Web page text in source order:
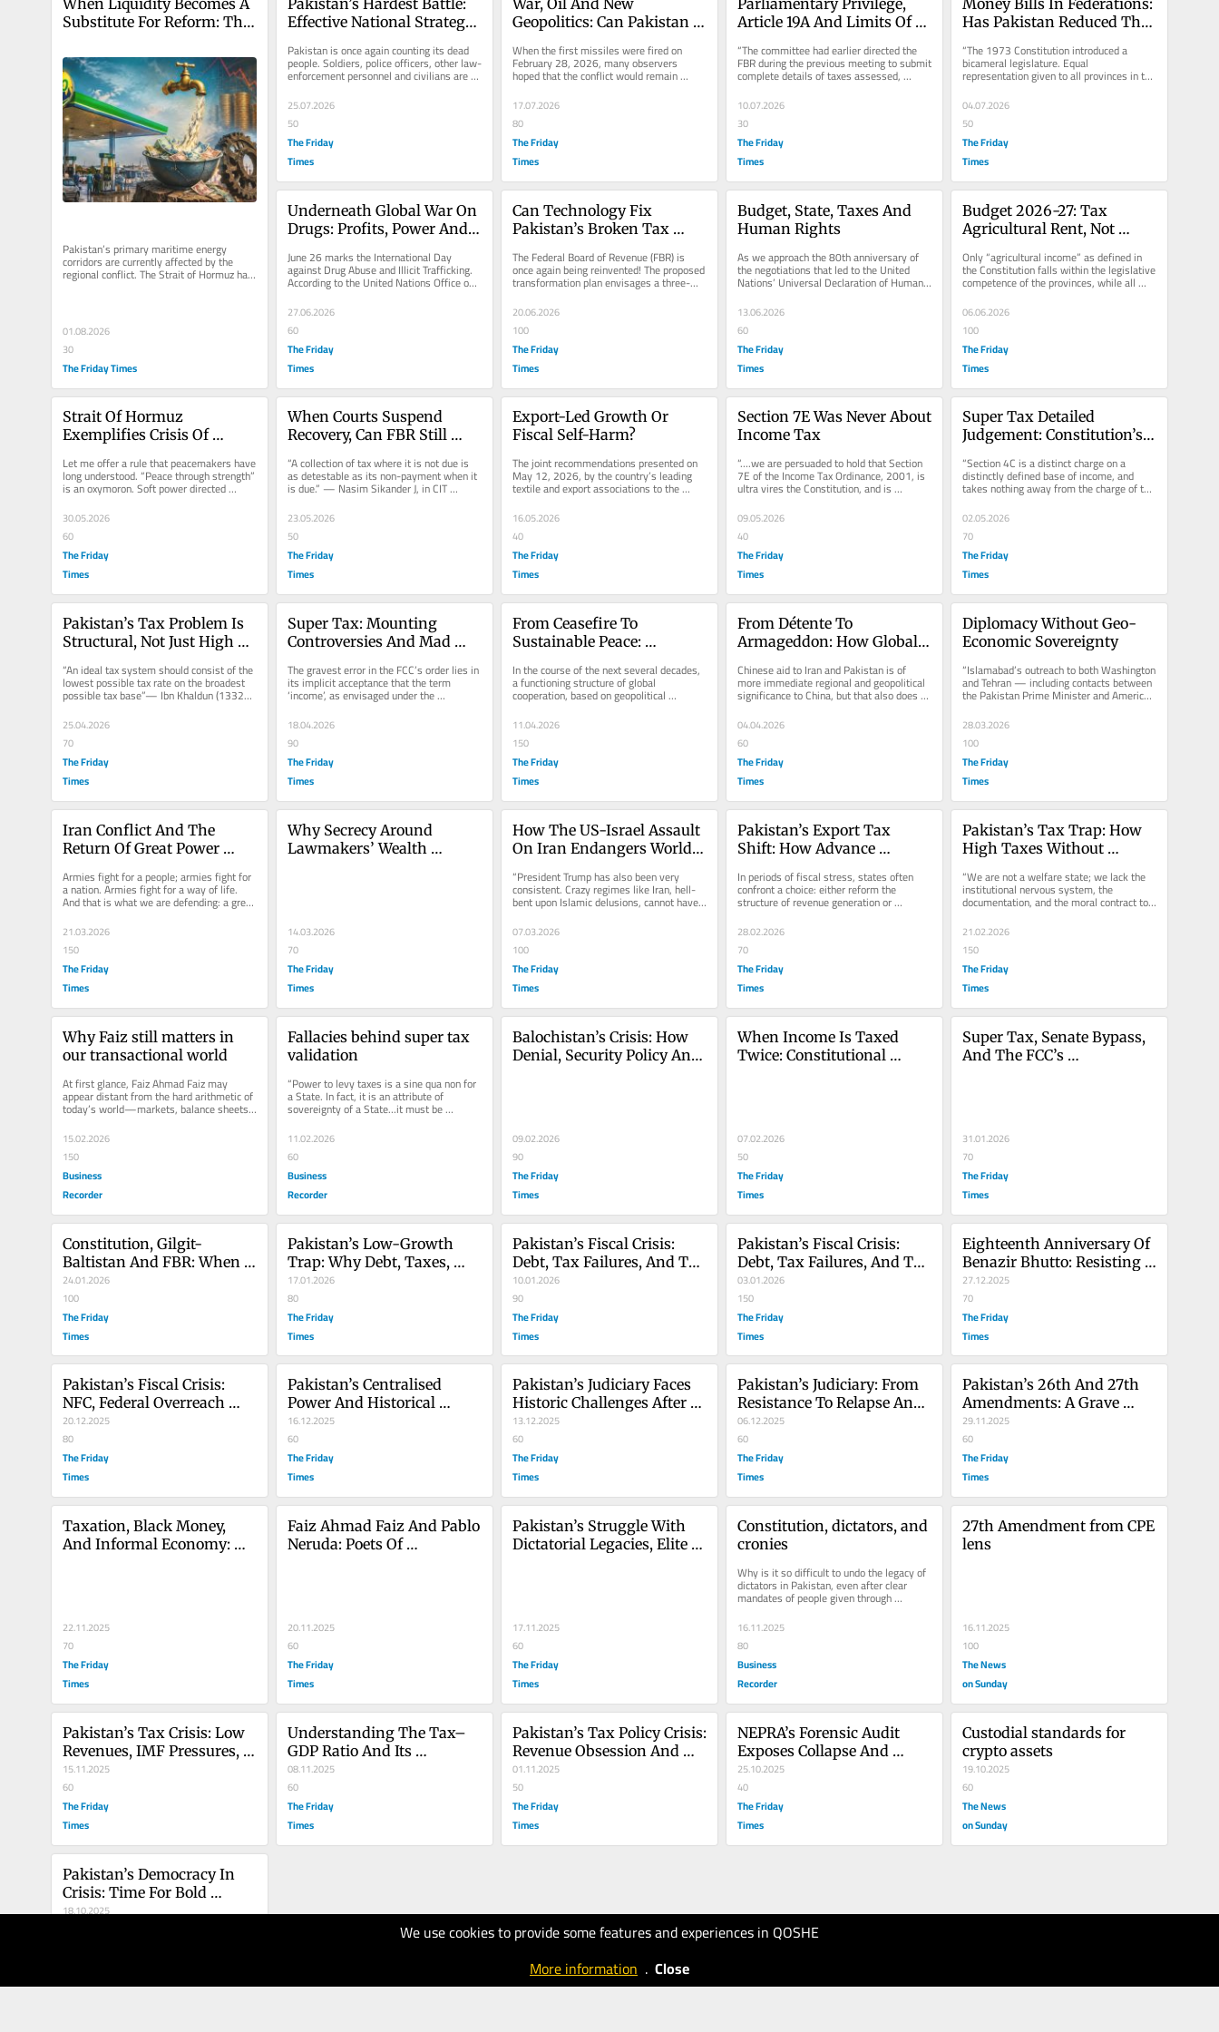
We use cookies to provide some features and experiences in QOSHE
More information . Close
Substitute For Reform: The
Crisis
Pakistan’s primary maritime energy
corridors are currently affected by the
regional conflict. The Strait of Hormuz has
been blocked since the...
01.08.2026
30
The Friday Times
Effective National Strategy
Pakistan is once again counting its dead
people. Soldiers, police officers, other law-
enforcement personnel and civilians are
being killed across...
25.07.2026
50
The Friday
Times
Geopolitics: Can Pakistan
Strategic Opportunity?
When the first missiles were fired on
February 28, 2026, many observers
hoped that the conflict would remain
geographically confined and...
17.07.2026
80
The Friday
Times
Article 19A And Limits Of
Behind Confidentiality
Shield?
“The committee had earlier directed the
FBR during the previous meeting to submit
complete details of taxes assessed,
collected, and pending from...
10.07.2026
30
The Friday
Times
Has Pakistan Reduced The
“The 1973 Constitution introduced a
bicameral legislature. Equal
representation given to all provinces in the
Senate was intended to give a measure...
04.07.2026
50
The Friday
Times
Underneath Global War On
Drugs: Profits, Power And
June 26 marks the International Day
against Drug Abuse and Illicit Trafficking.
According to the United Nations Office on
Drugs and Crime (UNODC),...
27.06.2026
60
The Friday
Times
Can Technology Fix
Pakistan’s Broken Tax
The Federal Board of Revenue (FBR) is
once again being reinvented! The proposed
transformation plan envisages a three-
wing structure separating audit,...
20.06.2026
100
The Friday
Times
Budget, State, Taxes And
Human Rights
As we approach the 80th anniversary of
the negotiations that led to the United
Nations’ Universal Declaration of Human
13.06.2026
60
The Friday
Times
Budget 2026-27: Tax
Agricultural Rent, Not
Only “agricultural income” as defined in
the Constitution falls within the legislative
competence of the provinces, while all
other activities of...
06.06.2026
100
The Friday
Times
Strait Of Hormuz
Exemplifies Crisis Of
Let me offer a rule that peacemakers have
long understood. “Peace through strength”
is an oxymoron. Soft power directed
towards maintaining and...
30.05.2026
60
The Friday
Times
When Courts Suspend
Recovery, Can FBR Still
“A collection of tax where it is not due is
as detestable as its non-payment when it
is due.” — Nasim Sikander J, in CIT
23.05.2026
50
The Friday
Times
Export-Led Growth Or
Fiscal Self-Harm?
The joint recommendations presented on
May 12, 2026, by the country’s leading
textile and export associations to the
Federal Finance Minister,...
16.05.2026
40
The Friday
Times
Section 7E Was Never About
Income Tax
“….we are persuaded to hold that Section
7E of the Income Tax Ordinance, 2001, is
ultra vires the Constitution, and is
09.05.2026
40
The Friday
Times
Super Tax Detailed
Judgement: Constitution’s
“Section 4C is a distinct charge on a
distinctly defined base of income, and
takes nothing away from the charge of tax
under Section 4 or from the...
02.05.2026
70
The Friday
Times
Pakistan’s Tax Problem Is
Structural, Not Just High
“An ideal tax system should consist of the
lowest possible tax rate on the broadest
possible tax base”— Ibn Khaldun (1332–
1406) in Muqaddimah...
25.04.2026
70
The Friday
Times
Super Tax: Mounting
Controversies And Mad
Extraction
The gravest error in the FCC’s order lies in
its implicit acceptance that the term
‘income’, as envisaged under the
Constitution of the Islamic...
18.04.2026
90
The Friday
Times
From Ceasefire To
Sustainable Peace:
Success Into Economic
Prosperity
In the course of the next several decades,
a functioning structure of global
cooperation, based on geopolitical
realities, could thus emerge and...
11.04.2026
150
The Friday
Times
From Détente To
Armageddon: How Global
Permanent Conflict
Chinese aid to Iran and Pakistan is of
more immediate regional and geopolitical
significance to China, but that also does
not provide the point of...
04.04.2026
60
The Friday
Times
Diplomacy Without Geo-
Economic Sovereignty
“Islamabad’s outreach to both Washington
and Tehran — including contacts between
the Pakistan Prime Minister and American
28.03.2026
100
The Friday
Times
Iran Conflict And The
Return Of Great Power
Armies fight for a people; armies fight for
a nation. Armies fight for a way of life.
And that is what we are defending: a great
21.03.2026
150
The Friday
Times
Why Secrecy Around
Lawmakers’ Wealth
14.03.2026
70
The Friday
Times
How The US-Israel Assault
On Iran Endangers World
“President Trump has also been very
consistent. Crazy regimes like Iran, hell-
bent upon Islamic delusions, cannot have
nuclear weapons. It is common...
07.03.2026
100
The Friday
Times
Pakistan’s Export Tax
Shift: How Advance
Threatens Industrial
Growth
In periods of fiscal stress, states often
confront a choice: either reform the
structure of revenue generation or
intensify extraction from the most...
28.02.2026
70
The Friday
Times
Pakistan’s Tax Trap: How
High Taxes Without
Growth
“We are not a welfare state; we lack the
institutional nervous system, the
documentation, and the moral contract to
sustain one. Yet, our fiscal...
21.02.2026
150
The Friday
Times
Why Faiz still matters in
our transactional world
At first glance, Faiz Ahmad Faiz may
appear distant from the hard arithmetic of
today’s world—markets, balance sheets,
power blocs, and economic...
15.02.2026
150
Business
Recorder
Fallacies behind super tax
validation
“Power to levy taxes is a sine qua non for
a State. In fact, it is an attribute of
sovereignty of a State…it must be
exercised strictly in...
11.02.2026
60
Business
Recorder
Balochistan’s Crisis: How
Denial, Security Policy And
09.02.2026
90
The Friday
Times
When Income Is Taxed
Twice: Constitutional
07.02.2026
50
The Friday
Times
Super Tax, Senate Bypass,
And The FCC’s
31.01.2026
70
The Friday
Times
Constitution, Gilgit-
Baltistan And FBR: When
Administration Replaces
Citizenship
24.01.2026
100
The Friday
Times
Pakistan’s Low-Growth
Trap: Why Debt, Taxes,
And Reform Narratives
Keep Failing
17.01.2026
80
The Friday
Times
Pakistan’s Fiscal Crisis:
Debt, Tax Failures, And The
Urgent Need For 2026
Reforms - Part 2
10.01.2026
90
The Friday
Times
Pakistan’s Fiscal Crisis:
Debt, Tax Failures, And The
Urgent Need For 2026
Reforms
03.01.2026
150
The Friday
Times
Eighteenth Anniversary Of
Benazir Bhutto: Resisting
Militancy, Legacy Of
Leadership
27.12.2025
70
The Friday
Times
Pakistan’s Fiscal Crisis:
NFC, Federal Overreach
And the Betrayal Of
Devolution
20.12.2025
80
The Friday
Times
Pakistan’s Centralised
Power And Historical
Crises: Lessons From 1971
To Today
16.12.2025
60
The Friday
Times
Pakistan’s Judiciary Faces
Historic Challenges After
27th Amendment
13.12.2025
60
The Friday
Times
Pakistan’s Judiciary: From
Resistance To Relapse And
Constitutional Weakening
06.12.2025
60
The Friday
Times
Pakistan’s 26th And 27th
Amendments: A Grave
Threat To Judicial
Independence
29.11.2025
60
The Friday
Times
Taxation, Black Money,
And Informal Economy:
22.11.2025
70
The Friday
Times
Faiz Ahmad Faiz And Pablo
Neruda: Poets Of
20.11.2025
60
The Friday
Times
Pakistan’s Struggle With
Dictatorial Legacies, Elite
17.11.2025
60
The Friday
Times
Constitution, dictators, and
cronies
Why is it so difficult to undo the legacy of
dictators in Pakistan, even after clear
mandates of people given through
elections? Why every time in...
16.11.2025
80
Business
Recorder
27th Amendment from CPE
lens
16.11.2025
100
The News
on Sunday
Pakistan’s Tax Crisis: Low
Revenues, IMF Pressures,
And The Failure Of Fiscal
Policy
15.11.2025
60
The Friday
Times
Understanding The Tax–
GDP Ratio And Its
Determinants In Economic
Development
08.11.2025
60
The Friday
Times
Pakistan’s Tax Policy Crisis:
Revenue Obsession And
The Failure Of Reform
01.11.2025
50
The Friday
Times
NEPRA’s Forensic Audit
Exposes Collapse And
Corruption In Pakistan’s
Power Sector
25.10.2025
40
The Friday
Times
Custodial standards for
crypto assets
19.10.2025
60
The News
on Sunday
Pakistan’s Democracy In
Crisis: Time For Bold
Reforms And Accountable
18.10.2025